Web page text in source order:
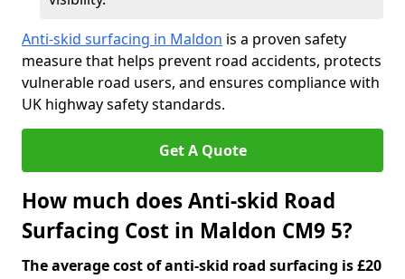
Anti-skid surfacing in Maldon is a proven safety
measure that helps prevent road accidents, protects
vulnerable road users, and ensures compliance with
UK highway safety standards.
Get A Quote
How much does Anti-skid Road
Surfacing Cost in Maldon CM9 5?
The average cost of anti-skid road surfacing is £20